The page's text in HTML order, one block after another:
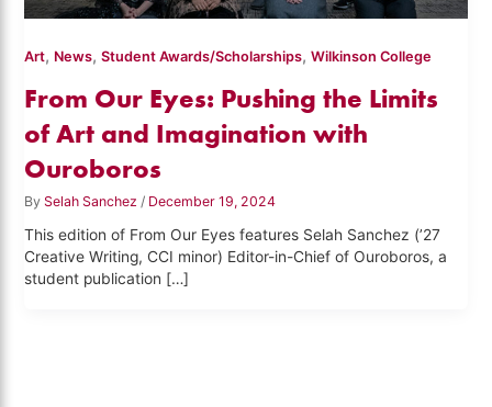
Art, News,Student Awards/Scholarships,Wilkinson College
From Our Eyes: Pushing the Limits
of Art and Imagination with
Ouroboros
By Selah Sanchez/ December 19, 2024
This edition of From Our Eyes features Selah Sanchez (’27
Creative Writing, CCI minor) Editor-in-Chief of Ouroboros, a
student publication […]